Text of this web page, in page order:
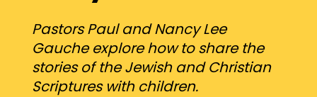
Donate
Pastors Paul and Nancy Lee
Gauche explore how to share the
stories of the Jewish and Christian
Scriptures with children.